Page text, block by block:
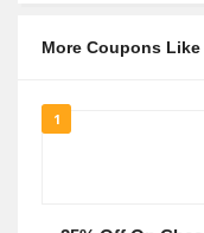
More Coupons
1